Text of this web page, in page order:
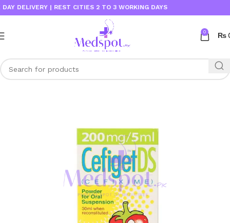
| REST CITIES 2 TO 3 WORKING DAYS
0 ₨